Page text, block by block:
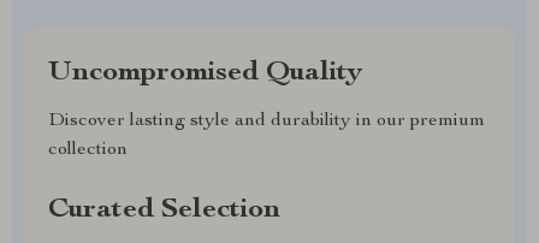
Uncompromised Quality
Discover lasting style and durability in our premium
collection
Curated Selection